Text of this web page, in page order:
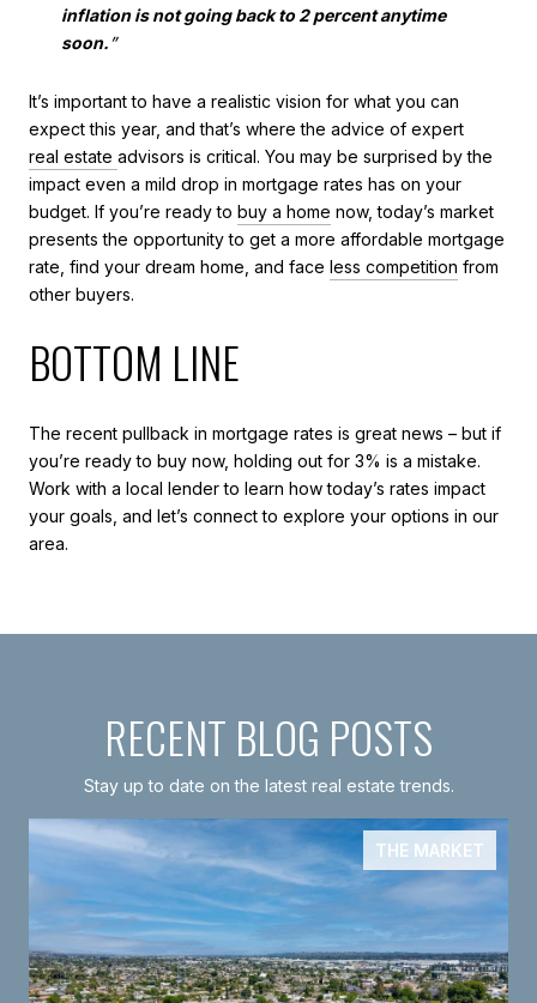
inflation is not going back to 2 percent anytime
soon.”
It’s important to have a realistic vision for what you can
expect this year, and that’s where the advice of expert
real estate advisors is critical. You may be surprised by the
impact even a mild drop in mortgage rates has on your
budget. If you’re ready to buy a home now, today’s market
presents the opportunity to get a more affordable mortgage
rate, find your dream home, and face less competition from
other buyers.
BOTTOM LINE
The recent pullback in mortgage rates is great news – but if
you’re ready to buy now, holding out for 3% is a mistake.
Work with a local lender to learn how today’s rates impact
your goals, and let’s connect to explore your options in our
area.
RECENT BLOG POSTS
Stay up to date on the latest real estate trends.
THE MARKET